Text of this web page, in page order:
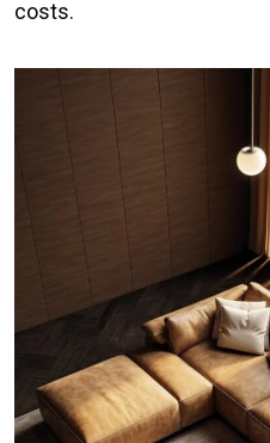
costs.